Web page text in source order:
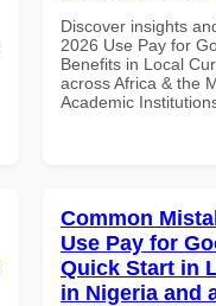
Discover insights
2026 Use Pay for
Benefits in Local
across Africa & the
Academic
Common
Use Pay for
Quick Start in
in Nigeria and